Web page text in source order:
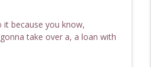
because you know,
take over a, a loan with